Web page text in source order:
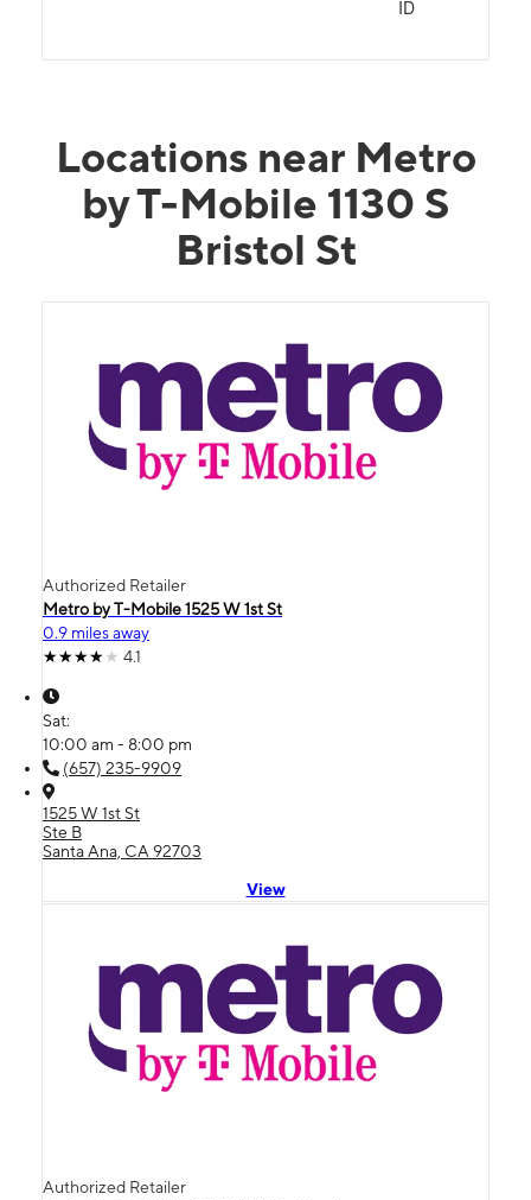
ID
Locations near Metro
by T-Mobile 1130 S
Bristol St
Authorized Retailer
Metro by T-Mobile 1525 W 1st St
0.9 miles away
4.1
Sat:
10:00 am - 8:00 pm
(657) 235-9909
1525 W 1st St
Ste B
Santa Ana, CA 92703
View
Authorized Retailer